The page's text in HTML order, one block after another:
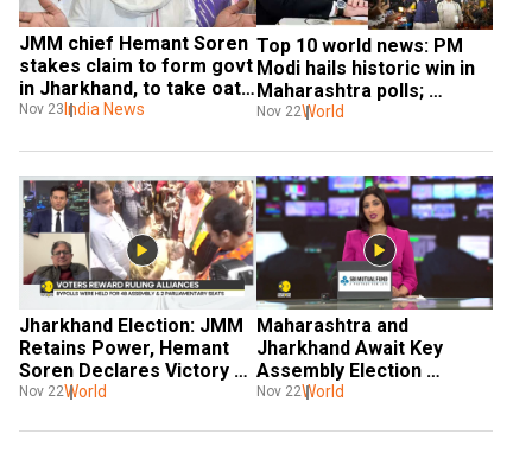
JMM chief Hemant Soren
stakes claim to form govt
in Jharkhand, to take oath
on Nov 28
Nov 23 India News
Top 10 world news: PM
Modi hails historic win in
Maharashtra polls;
Ukraine loses 40% of
Nov 22World
Jharkhand Election: JMM
Retains Power, Hemant
Soren Declares Victory
As 'Success of
Nov 22World
Maharashtra and
Jharkhand Await Key
Assembly Election
Results
Nov 22World